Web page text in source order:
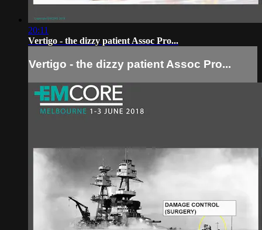
20:11
Vertigo - the dizzy patient Assoc Pro...
Vertigo - the dizzy patient Assoc Pro...